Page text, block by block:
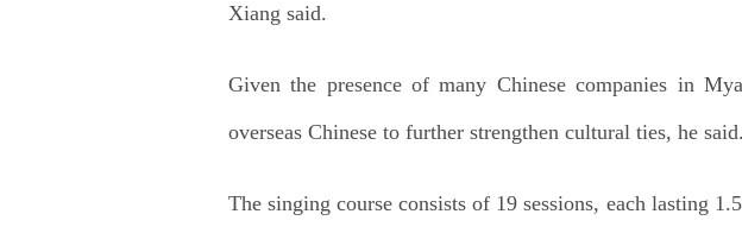
Xiang said.
Given the presence of many Chinese companies in
overseas Chinese to further strengthen cultural ties, he said.
The singing course consists of 19 sessions, each lasting